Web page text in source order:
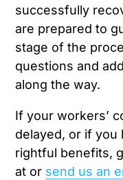
successfully
are prepared to
stage of the
questions and
along the way.
If your workers’
delayed, or if you
rightful benefits,
at or send us an